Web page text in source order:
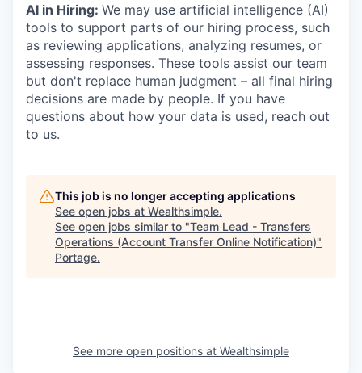
AI in Hiring: We may use artificial intelligence (AI)
tools to support parts of our hiring process, such
as reviewing applications, analyzing resumes, or
assessing responses. These tools assist our team
but don't replace human judgment – all final hiring
decisions are made by people. If you have
questions about how your data is used, reach out
to us.
This job is no longer accepting applications
See open jobs at Wealthsimple.
See open jobs similar to "Team Lead - Transfers
Operations (Account Transfer Online Notification)"
Portage.
See more open positions at Wealthsimple